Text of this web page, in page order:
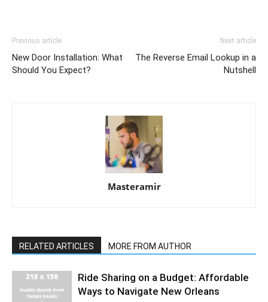
Previous article
New Door Installation: What
Should You Expect?
Next article
The Reverse Email Lookup in a
Nutshell
Masteramir
RELATED ARTICLES MORE FROM AUTHOR
Ride Sharing on a Budget: Affordable
Ways to Navigate New Orleans